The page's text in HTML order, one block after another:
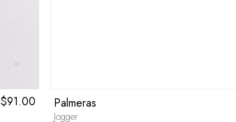
$91.00 Palmeras
Jogger